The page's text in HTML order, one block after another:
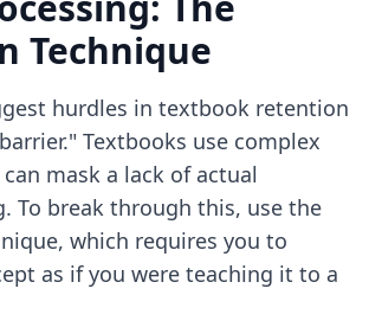
Technique
hurdles in textbook retention
Textbooks use complex
mask a lack of actual
To break through this, use the
, which requires you to
as if you were teaching it to a